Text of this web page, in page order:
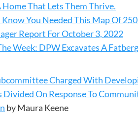
That Lets Them Thrive.
Know You Needed This Map Of
Report For October 3, 2022
Week: DPW Excavates A Fatberg
Charged With
On Response To
by Maura Keene